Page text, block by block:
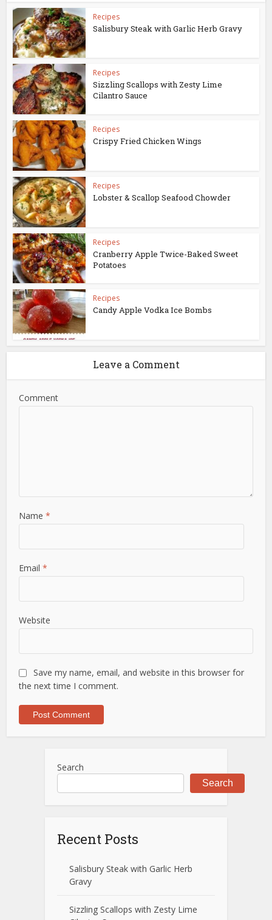
Recipes
Salisbury Steak with Garlic Herb Gravy
Recipes
Sizzling Scallops with Zesty Lime
Cilantro Sauce
Recipes
Crispy Fried Chicken Wings
Recipes
Lobster & Scallop Seafood Chowder
Recipes
Cranberry Apple Twice-Baked Sweet
Potatoes
Recipes
Candy Apple Vodka Ice Bombs
Leave a Comment
Comment
Name*
Email*
Website
Save my name, email, and website in this browser for
the next time I comment.
Search
Search
Recent Posts
Salisbury Steak with Garlic Herb
Gravy
Sizzling Scallops with Zesty Lime